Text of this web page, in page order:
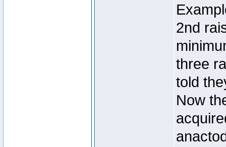
2nd
three
told
Now